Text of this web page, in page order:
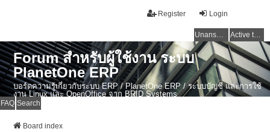
Login
Register
Unanswered topics Active topics
Forum สำหรับผู้ใช้งาน ระบบ
PlanetOne ERP
บอร์ดความรู้เกี่ยวกับระบบ ERP / PlanetOne ERP / ระบบบัญชี และการใช้
งาน Linux และ OpenOffice จาก BRID Systems
FAQ Search
Board index